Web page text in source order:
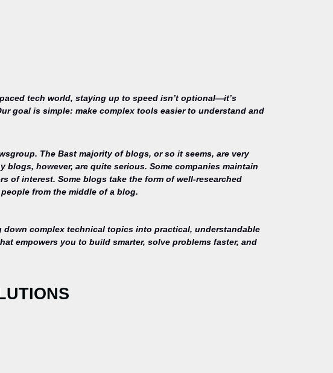
tech world, staying up to speed isn’t optional—it’s
goal is simple: make complex tools easier to understand and
The Bast majority of blogs, or so it seems, are very
however, are quite serious. Some companies maintain
of interest. Some blogs take the form of well-researched
from the middle of a blog.
down complex technical topics into practical, understandable
empowers you to build smarter, solve problems faster, and